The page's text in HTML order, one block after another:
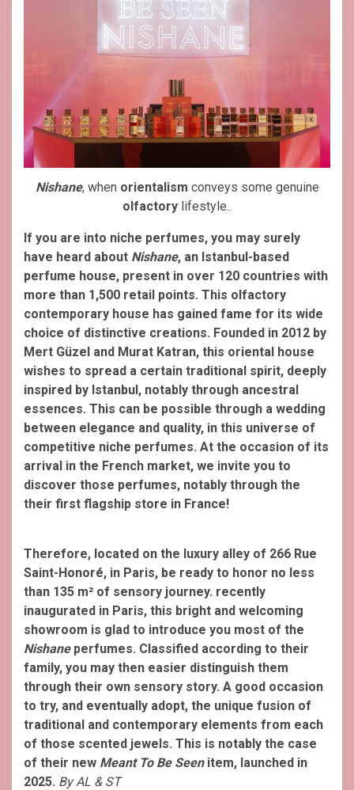
Nishane, when orientalism conveys some genuine
olfactory lifestyle..
If you are into niche perfumes, you may surely
have heard about Nishane, an Istanbul-based
perfume house, present in over 120 countries with
more than 1,500 retail points. This olfactory
contemporary house has gained fame for its wide
choice of distinctive creations. Founded in 2012 by
Mert Güzel and Murat Katran, this oriental house
wishes to spread a certain traditional spirit, deeply
inspired by Istanbul, notably through ancestral
essences. This can be possible through a wedding
between elegance and quality, in this universe of
competitive niche perfumes. At the occasion of its
arrival in the French market, we invite you to
discover those perfumes, notably through the
their first flagship store in France!
Therefore, located on the luxury alley of 266 Rue
Saint-Honoré, in Paris, be ready to honor no less
than 135 m² of sensory journey. recently
inaugurated in Paris, this bright and welcoming
showroom is glad to introduce you most of the
Nishane perfumes. Classified according to their
family, you may then easier distinguish them
through their own sensory story. A good occasion
to try, and eventually adopt, the unique fusion of
traditional and contemporary elements from each
of those scented jewels. This is notably the case
of their new Meant To Be Seenitem, launched in
2025. By AL & ST